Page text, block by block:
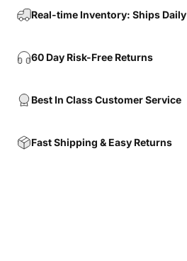
Real-time Inventory: Ships Daily
60 Day Risk-Free Returns
Best In Class Customer Service
Fast Shipping & Easy Returns